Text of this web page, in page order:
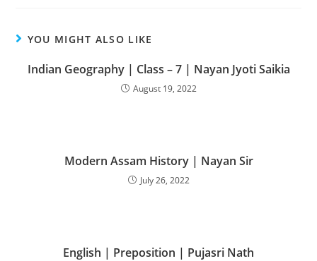
YOU MIGHT ALSO LIKE
Indian Geography | Class – 7 | Nayan Jyoti Saikia
August 19, 2022
Modern Assam History | Nayan Sir
July 26, 2022
English | Preposition | Pujasri Nath